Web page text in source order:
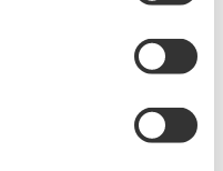
on our people,